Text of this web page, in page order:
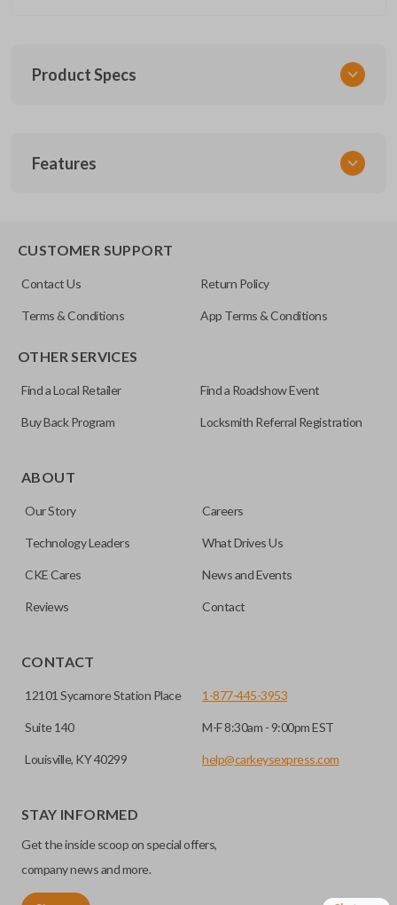
Product Specs
SK NIS Key 015 Combo
CWTWB1U751
X32-NSHKG020
Resources
Features
as a “remote head key”), is a combination of a remote fob
save room on your keychain while allowing you to use all
your vehicle’s functions remotely. If you currently have a
consolidate the two.
Edge cut keys are one of two blade types commonly used
for automotive key accessories. Any cuts applied to the key
CUSTOMER SUPPORT
Contact Us Return Policy
Terms & Conditions App Terms & Conditions
OTHER SERVICES
Find a Local Retailer Find a Roadshow Event
Buy Back Program Locksmith Referral Registration
ABOUT
Our Story Careers
Technology Leaders What Drives Us
CKE Cares News and Events
Reviews Contact
CONTACT
12101 Sycamore Station Place
Suite 140
Louisville, KY 40299
1-877-445-3953
M-F 8:30am - 9:00pm EST
help@carkeysexpress.com
STAY INFORMED
Get the inside scoop on special offers,
company news and more.